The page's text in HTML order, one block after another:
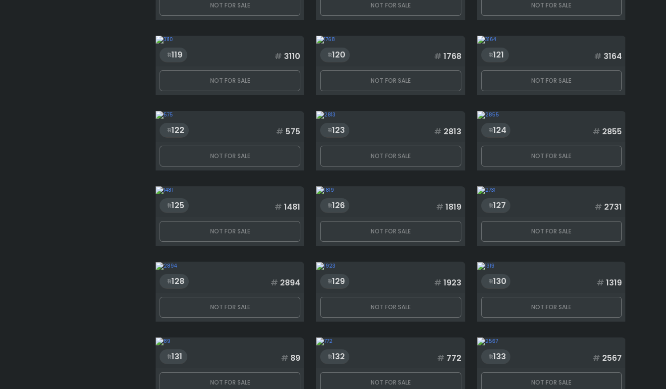
NOT FOR SALE NOT FOR SALE NOT FOR SALE
119 # 3110
NOT FOR SALE
120 # 1768
NOT FOR SALE
121 # 3164
NOT FOR SALE
122 # 575
NOT FOR SALE
123 # 2813
NOT FOR SALE
124 # 2855
NOT FOR SALE
125 # 1481
NOT FOR SALE
126 # 1819
NOT FOR SALE
127 # 2731
NOT FOR SALE
128 # 2894
NOT FOR SALE
129 # 1923
NOT FOR SALE
130 # 1319
NOT FOR SALE
131 # 89
NOT FOR SALE
132 # 772
NOT FOR SALE
133 # 2567
NOT FOR SALE